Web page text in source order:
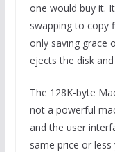
one would buy it.
swapping to copy
only saving grace
ejects the disk
The 128K-byte
not a powerful
and the user
same price or